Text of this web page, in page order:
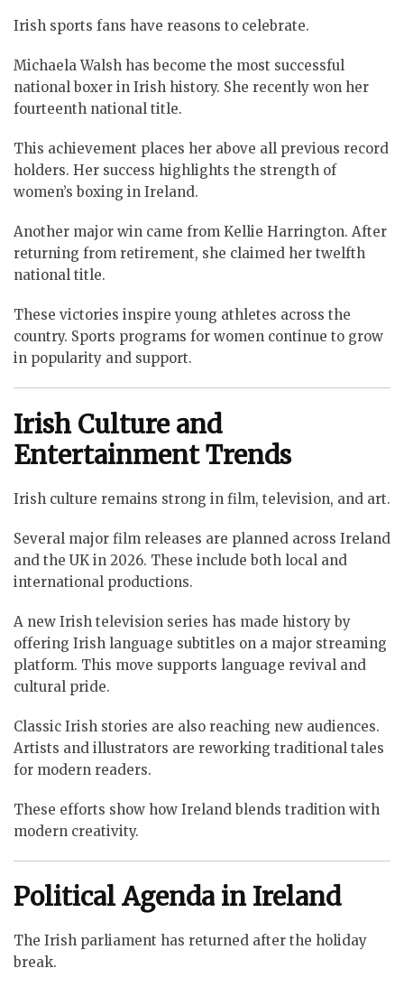
Irish sports fans have reasons to celebrate.
Michaela Walsh has become the most successful
national boxer in Irish history. She recently won her
fourteenth national title.
This achievement places her above all previous record
holders. Her success highlights the strength of
women’s boxing in Ireland.
Another major win came from Kellie Harrington. After
returning from retirement, she claimed her twelfth
national title.
These victories inspire young athletes across the
country. Sports programs for women continue to grow
in popularity and support.
Irish Culture and
Entertainment Trends
Irish culture remains strong in film, television, and art.
Several major film releases are planned across Ireland
and the UK in 2026. These include both local and
international productions.
A new Irish television series has made history by
offering Irish language subtitles on a major streaming
platform. This move supports language revival and
cultural pride.
Classic Irish stories are also reaching new audiences.
Artists and illustrators are reworking traditional tales
for modern readers.
These efforts show how Ireland blends tradition with
modern creativity.
Political Agenda in Ireland
The Irish parliament has returned after the holiday
break.